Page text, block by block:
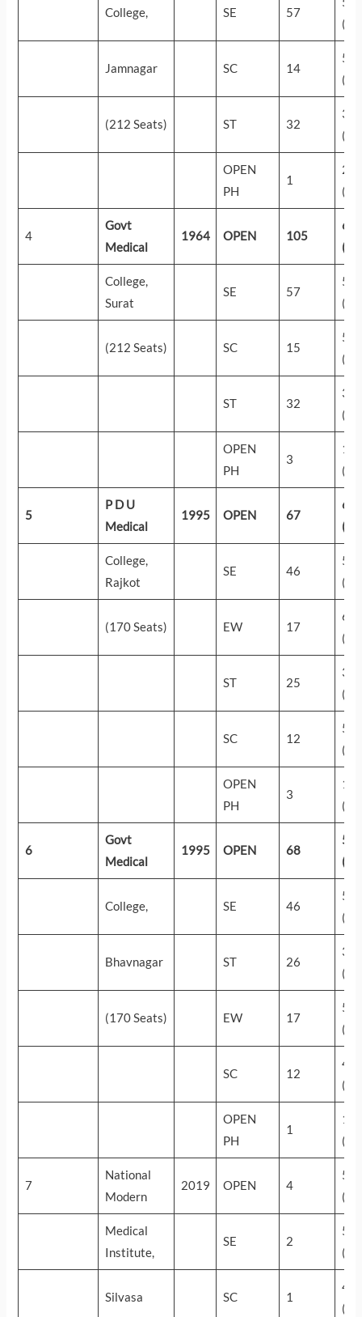
College, SE 57
Jamnagar SC 14
(212 Seats) ST 32
OPEN
PH
1
4
Govt
Medical
1964 OPEN 105
College,
Surat
SE 57
(212 Seats) SC 15
ST 32
OPEN
PH
3
5
P D U
Medical
1995 OPEN 67
College,
Rajkot
SE 46
(170 Seats) EW 17
ST 25
SC 12
OPEN
PH
3
6
Govt
Medical
1995 OPEN 68
College, SE 46
Bhavnagar ST 26
(170 Seats) EW 17
SC 12
OPEN
PH
1
7
National
Modern
2019 OPEN 4
Medical
Institute,
SE 2
Silvasa SC 1